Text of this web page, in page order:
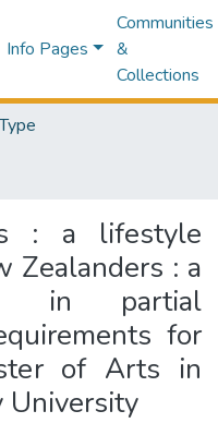
Info Pages
Communities
&
Collections
: a lifestyle
Zealanders : a
in partial
for
of Arts in
University